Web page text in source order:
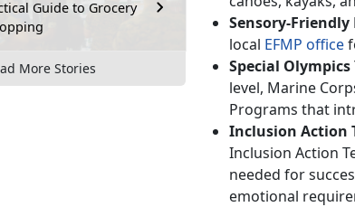
Guide to Grocery
More Stories
Sensory-Friendly
local EFMP office
Special
level, Marine
Programs that
Inclusion Action
Inclusion Action
needed for
emotional